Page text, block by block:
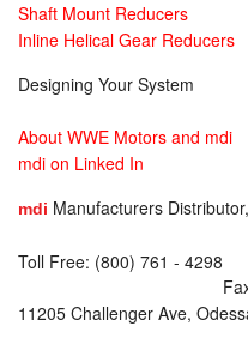
Shaft Mount Reducers
Inline Helical Gear Reducers
Designing Your System
About WWE Motors and mdi
mdi on Linked In
mdi Manufacturers
Toll Free: (800) 761 - 4298
11205 Challenger Ave,